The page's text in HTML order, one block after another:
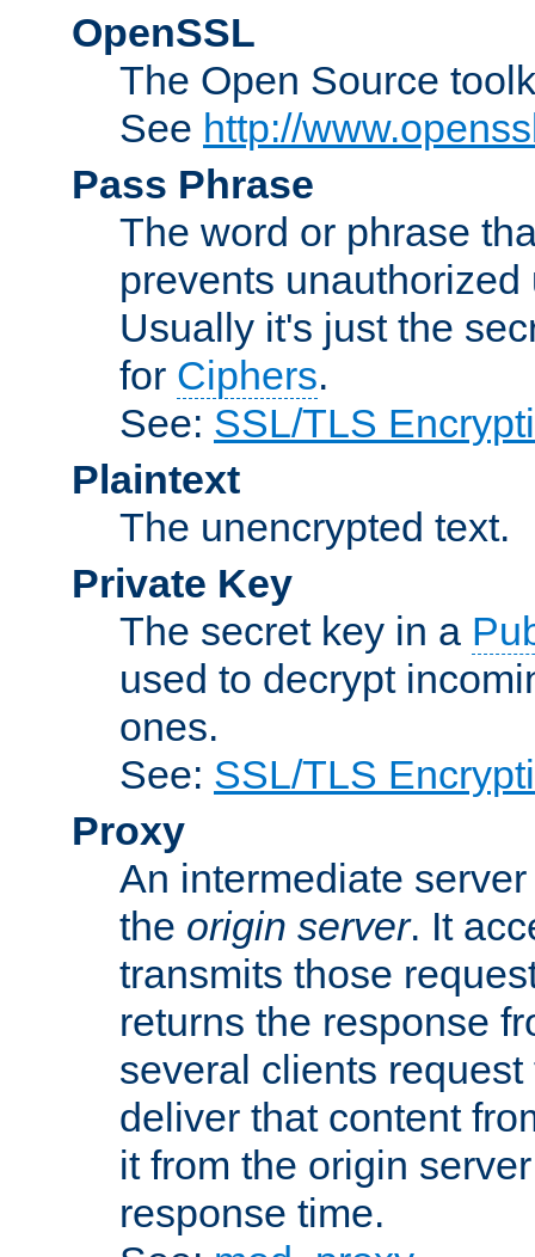
OpenSSL
The Open Source
See http://
Pass Phrase
The word or phrase
prevents
Usually it's just the
for Ciphers.
See: SSL/TLS
Plaintext
The unencrypted text.
Private Key
The secret key in a
used to decrypt
ones.
See: SSL/TLS
Proxy
An intermediate
the origin server. It
transmits those
returns the response
several clients
deliver that content
it from the origin
response time.